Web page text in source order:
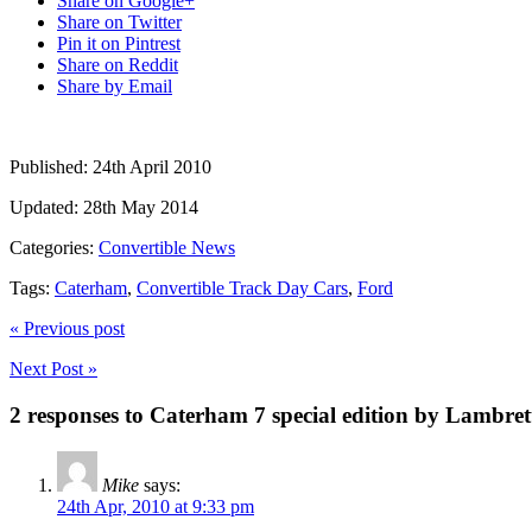
Share on Twitter
Pin it on Pintrest
Share on Reddit
Share by Email
Published: 24th April 2010
Updated: 28th May 2014
Categories: Convertible News
Tags: Caterham, Convertible Track Day Cars, Ford
« Previous post
Next Post »
2 responses to Caterham 7 special edition by
Mike says:
24th Apr, 2010 at 9:33 pm